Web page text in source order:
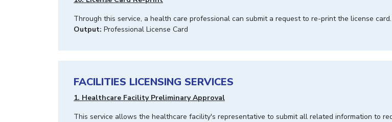
Through this service, a health care professional can submit a request to re-print the license
Output: Professional License Card
FACILITIES LICENSING SERVICES
1. Healthcare Facility Preliminary Approval
This service allows the healthcare facility's representative to submit all related information to